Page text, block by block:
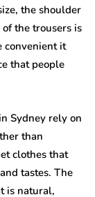
the shoulder
the trousers is
convenient it
that people
Sydney rely on
than
clothes that
tastes. The
is natural,